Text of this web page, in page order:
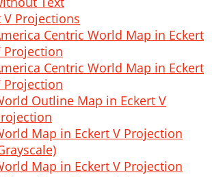
V Projections
Centric World Map in Eckert
Projection
Centric World Map in Eckert
Projection
Outline Map in Eckert V
Map in Eckert V Projection
Map in Eckert V Projection